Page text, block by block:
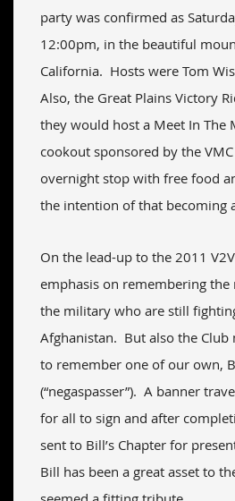
party was confirmed as
12:00pm, in the beautiful
California. Hosts were Tom
Also, the Great Plains Victory
they would host a Meet In The
cookout sponsored by the
overnight stop with free food
the intention of that becoming
On the lead-up to the 2011
emphasis on remembering
the military who are still
Afghanistan. But also the
to remember one of our own,
(“negaspasser”). A banner
for all to sign and after
sent to Bill’s Chapter for
Bill has been a great asset to